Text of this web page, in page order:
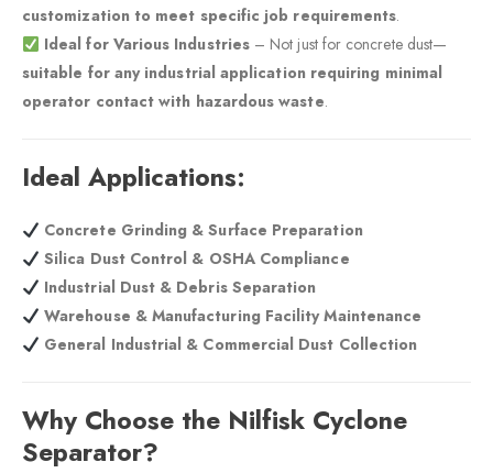
customization to meet specific job requirements.
Ideal for Various Industries– Not just for concrete dust—
suitable for any industrial application requiring minimal
operator contact with hazardous waste.
Ideal Applications:
Concrete Grinding & Surface Preparation
Silica Dust Control & OSHA Compliance
Industrial Dust & Debris Separation
Warehouse & Manufacturing Facility Maintenance
General Industrial & Commercial Dust Collection
Why Choose the Nilfisk Cyclone
Separator?